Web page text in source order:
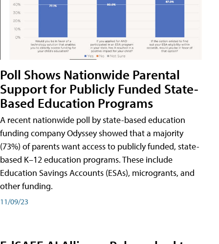
Poll Shows Nationwide Parental
Support for Publicly Funded State-
Based Education Programs
A recent nationwide poll by state-based education
funding company Odyssey showed that a majority
(73%) of parents want access to publicly funded, state-
based K–12 education programs. These include
Education Savings Accounts (ESAs), microgrants, and
other funding.
11/09/23